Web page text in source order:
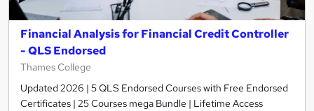
Financial Analysis for Financial Credit Controller
- QLS Endorsed
Thames College
Updated 2026 | 5 QLS Endorsed Courses with Free Endorsed
Certificates | 25 Courses mega Bundle | Lifetime Access